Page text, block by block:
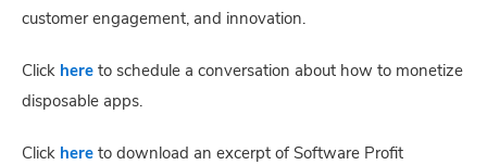
customer engagement, and innovation.
Click here to schedule a conversation about how to monetize
disposable apps.
Click here to download an excerpt of Software Profit